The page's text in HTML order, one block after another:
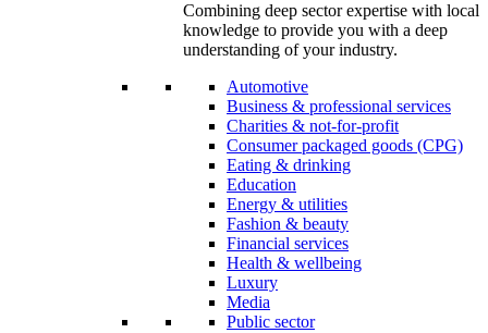
Combining deep sector expertise with local
knowledge to provide you with a deep
understanding of your industry.
Automotive
Business & professional services
Charities & not-for-profit
Consumer packaged goods (CPG)
Eating & drinking
Education
Energy & utilities
Fashion & beauty
Financial services
Health & wellbeing
Luxury
Media
Public sector